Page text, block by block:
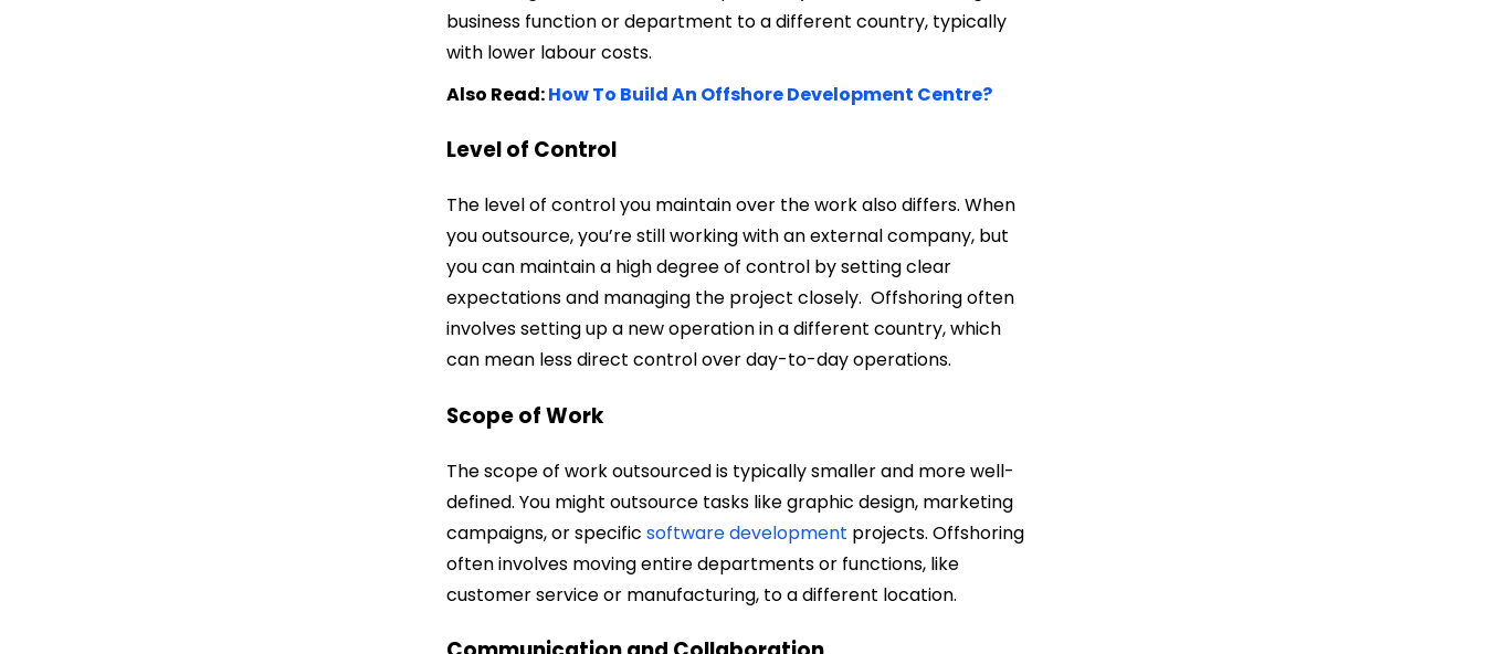
business function or department to a different country, typically
with lower labour costs.
Also Read:How To Build An Offshore Development Centre?
Level of Control
The level of control you maintain over the work also differs. When
you outsource, you’re still working with an external company, but
you can maintain a high degree of control by setting clear
expectations and managing the project closely. Offshoring often
involves setting up a new operation in a different country, which
can mean less direct control over day-to-day operations.
Scope of Work
The scope of work outsourced is typically smaller and more well-
defined. You might outsource tasks like graphic design, marketing
campaigns, or specificsoftware development projects. Offshoring
often involves moving entire departments or functions, like
customer service or manufacturing, to a different location.